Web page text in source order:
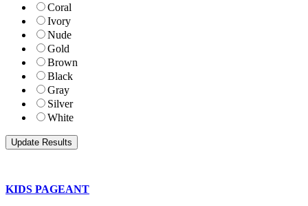
Coral
Ivory
Nude
Gold
Brown
Black
Gray
Silver
White
KIDS PAGEANT